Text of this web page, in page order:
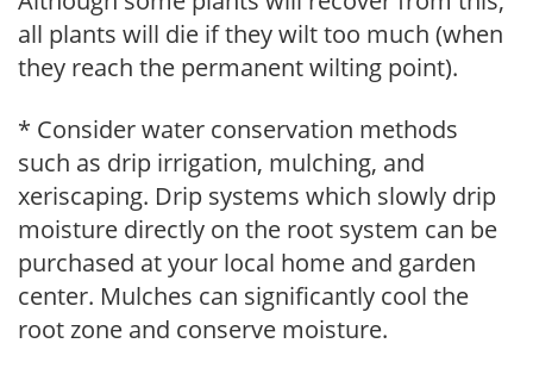
all plants will die if they wilt too much (when
they reach the permanent wilting point).
* Consider water conservation methods
such as drip irrigation, mulching, and
xeriscaping. Drip systems which slowly drip
moisture directly on the root system can be
purchased at your local home and garden
center. Mulches can significantly cool the
root zone and conserve moisture.